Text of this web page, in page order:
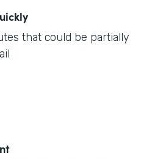
that could be partially